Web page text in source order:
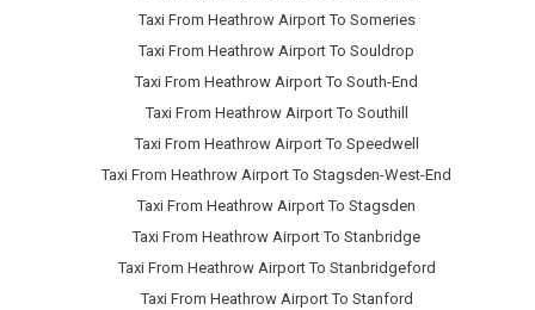
Taxi From Heathrow Airport To Someries
Taxi From Heathrow Airport To Souldrop
Taxi From Heathrow Airport To South-End
Taxi From Heathrow Airport To Southill
Taxi From Heathrow Airport To Speedwell
Taxi From Heathrow Airport To Stagsden-West-End
Taxi From Heathrow Airport To Stagsden
Taxi From Heathrow Airport To Stanbridge
Taxi From Heathrow Airport To Stanbridgeford
Taxi From Heathrow Airport To Stanford